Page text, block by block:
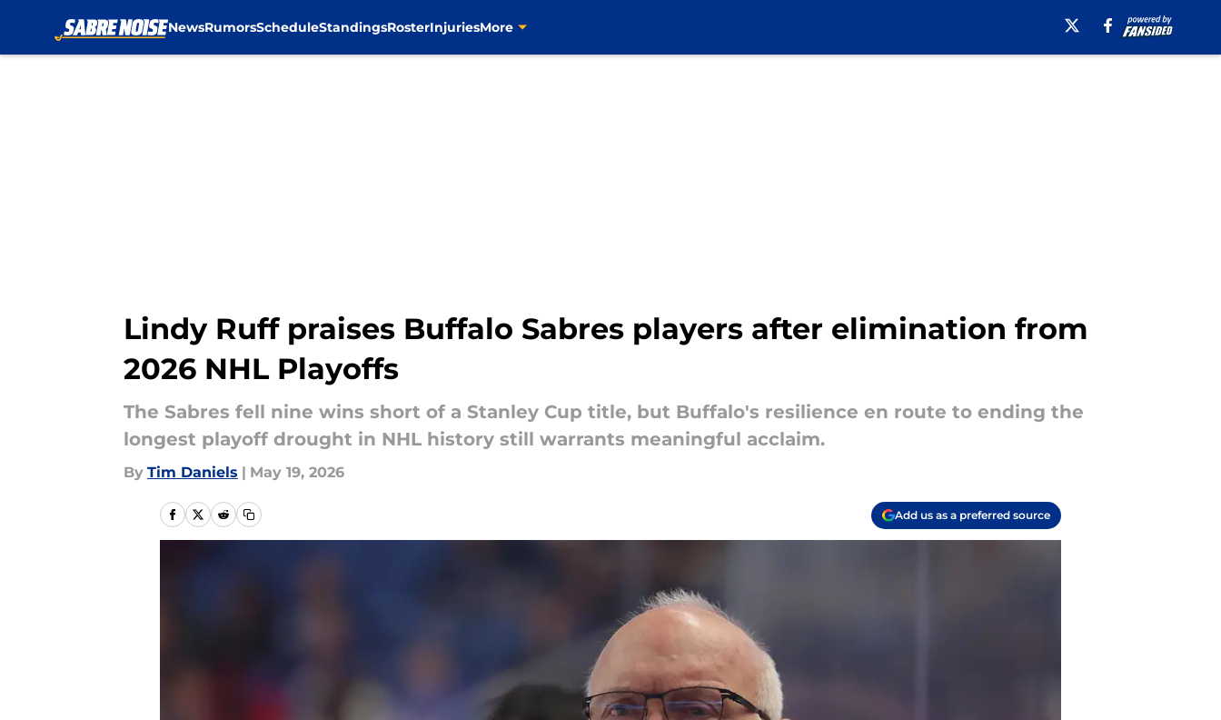
NewsRumorsScheduleStandingsRosterInjuriesMore
Lindy Ruff praises Buffalo Sabres players after elimination from
2026 NHL Playoffs
The Sabres fell nine wins short of a Stanley Cup title, but Buffalo's resilience en route to ending the
longest playoff drought in NHL history still warrants meaningful acclaim.
By Tim Daniels | May 19, 2026
Add us as a preferred source